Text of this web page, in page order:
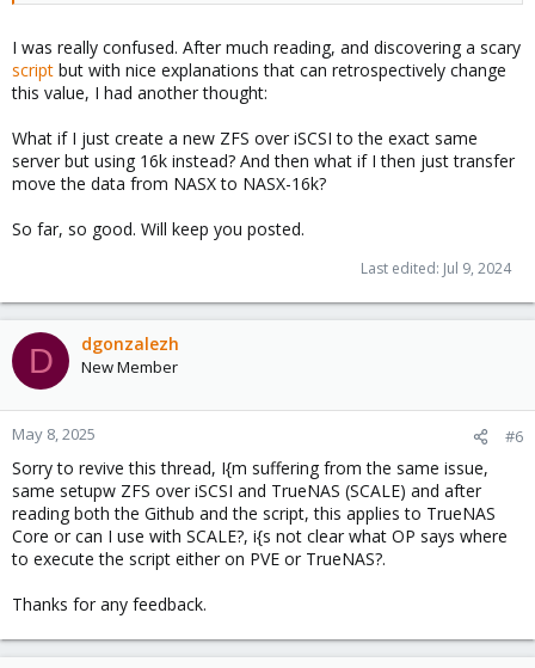
I was really confused. After much reading, and discovering a scary
script but with nice explanations that can retrospectively change
this value, I had another thought:
What if I just create a new ZFS over iSCSI to the exact same
server but using 16k instead? And then what if I then just transfer
move the data from NASX to NASX-16k?
So far, so good. Will keep you posted.
Last edited: Jul 9, 2024
D dgonzalezh
New Member
May 8, 2025 #6
Sorry to revive this thread, I{m suffering from the same issue,
same setupw ZFS over iSCSI and TrueNAS (SCALE) and after
reading both the Github and the script, this applies to TrueNAS
Core or can I use with SCALE?, i{s not clear what OP says where
to execute the script either on PVE or TrueNAS?.
Thanks for any feedback.